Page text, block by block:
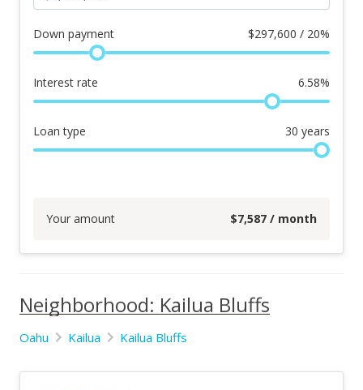
Down payment $297,600 / 20%
Interest rate 6.58%
Loan type 30 years
Your amount $7,587 / month
Neighborhood: Kailua Bluffs
Oahu Kailua Kailua Bluffs